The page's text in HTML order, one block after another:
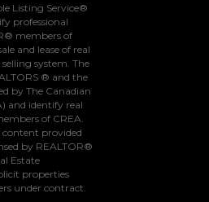
Listing Service®
professional
members of
and lease of real
system. The
® and the
by The Canadian
and identify real
of CREA
content provided
by REALTOR®
Estate
properties
under contract.